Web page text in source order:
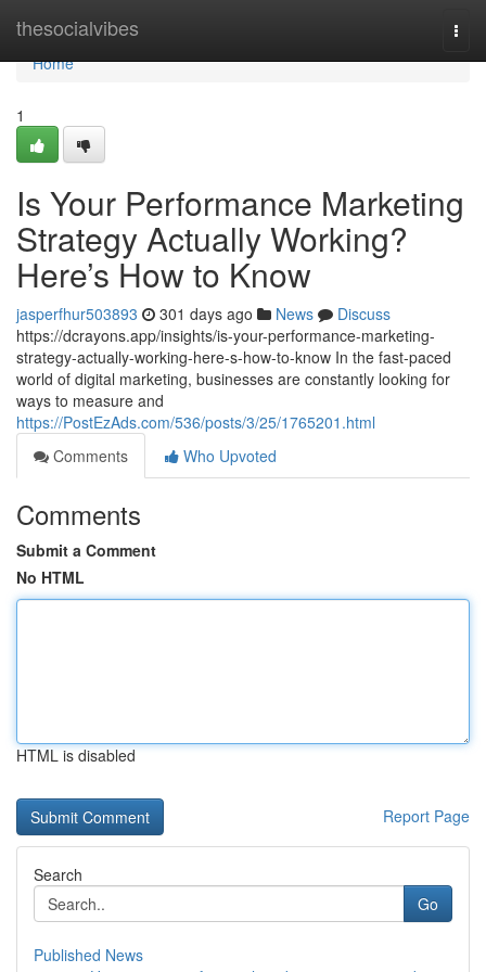
thesocialvibes
Home
Home
1
Is Your Performance Marketing
Strategy Actually Working?
Here’s How to Know
jasperfhur503893 301 days ago News
Discuss
https://dcrayons.app/insights/is-your-performance-marketing-
strategy-actually-working-here-s-how-to-know In the fast-paced
world of digital marketing, businesses are constantly looking for
ways to measure and
https://PostEzAds.com/536/posts/3/25/1765201.html
Comments
Who Upvoted
Comments
Submit a Comment
No HTML
HTML is disabled
Report Page
Search
Go
Published News